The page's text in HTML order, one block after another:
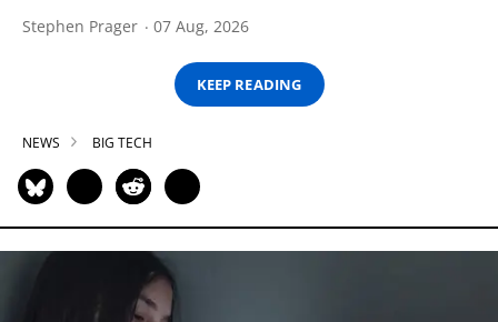
Stephen Prager 07 Aug, 2026
KEEP READING
NEWS BIG TECH